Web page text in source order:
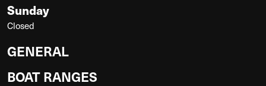
Sunday
Closed
GENERAL
BOAT RANGES